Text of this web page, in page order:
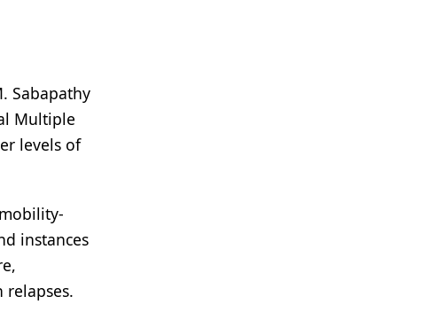
Sabapathy
Multiple
levels of
instances